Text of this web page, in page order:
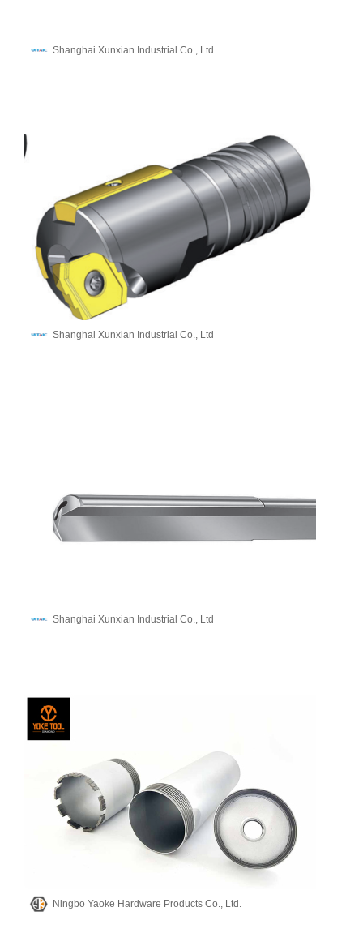
Shanghai Xunxian Industrial Co., Ltd
Shanghai Xunxian Industrial Co., Ltd
Shanghai Xunxian Industrial Co., Ltd
Ningbo Yaoke Hardware Products Co., Ltd.